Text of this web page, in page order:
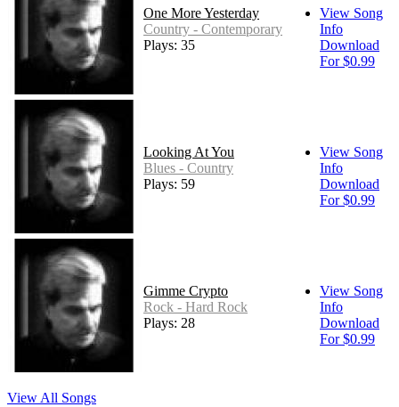
One More Yesterday
Country - Contemporary
Plays: 35
View Song
Info
Download
For $0.99
Looking At You
Blues - Country
Plays: 59
View Song
Info
Download
For $0.99
Gimme Crypto
Rock - Hard Rock
Plays: 28
View Song
Info
Download
For $0.99
View All Songs